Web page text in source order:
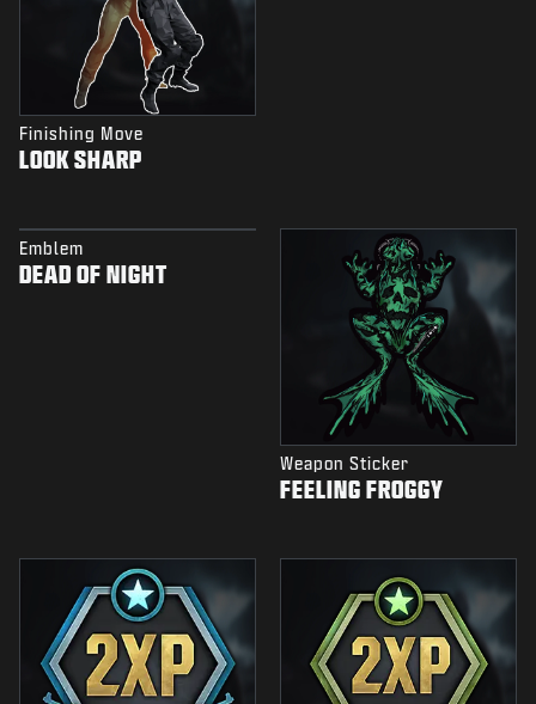
Finishing Move
LOOK SHARP
Emblem
DEAD OF NIGHT
Weapon Sticker
FEELING FROGGY